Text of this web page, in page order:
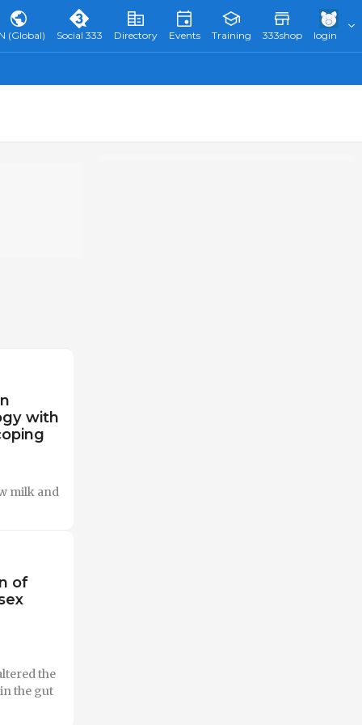
(Global) Social 333 Directory Events Training 333shop login
with
milk and
of
the
the gut